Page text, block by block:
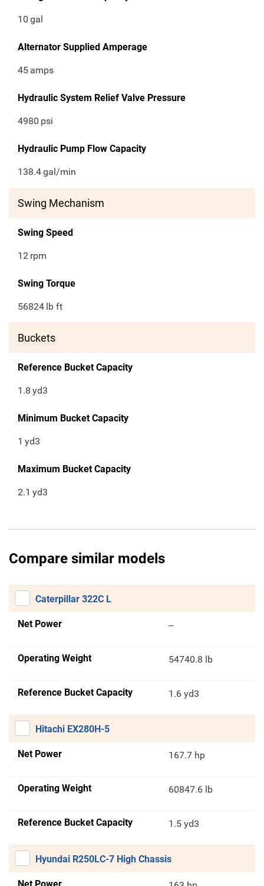
10 gal
Alternator Supplied Amperage
45 amps
Hydraulic System Relief Valve Pressure
4980 psi
Hydraulic Pump Flow Capacity
138.4gal/min
Swing Mechanism
Swing Speed
12 rpm
Swing Torque
56824 lb ft
Buckets
Reference Bucket Capacity
1.8 yd3
Minimum Bucket Capacity
1 yd3
Maximum Bucket Capacity
2.1 yd3
Compare similar models
Caterpillar 322C L
Net Power --
Operating Weight 54740.8 lb
Reference Bucket Capacity 1.6 yd3
Hitachi EX280H-5
Net Power 167.7 hp
Operating Weight 60847.6 lb
Reference Bucket Capacity 1.5 yd3
Hyundai R250LC-7 High Chassis